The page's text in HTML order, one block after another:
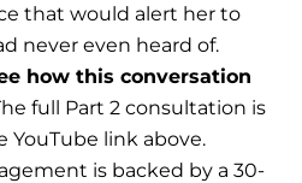
that would alert her to
never even heard of.
how this conversation
full Part 2 consultation is
YouTube link above.
is backed by a 30-